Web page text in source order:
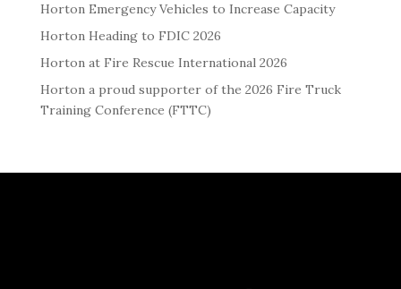
Horton Emergency Vehicles to Increase Capacity
Horton Heading to FDIC 2026
Horton at Fire Rescue International 2026
Horton a proud supporter of the 2026 Fire Truck
Training Conference (FTTC)